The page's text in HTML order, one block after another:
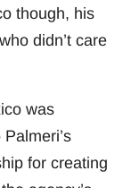
though, his
didn’t care
was
for creating